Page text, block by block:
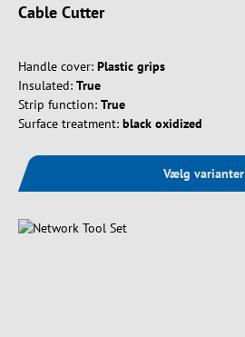
Cable Cutter
Handle cover: Plastic grips
Insulated: True
Strip function: True
Surface treatment: black oxidized
Vælg varianter